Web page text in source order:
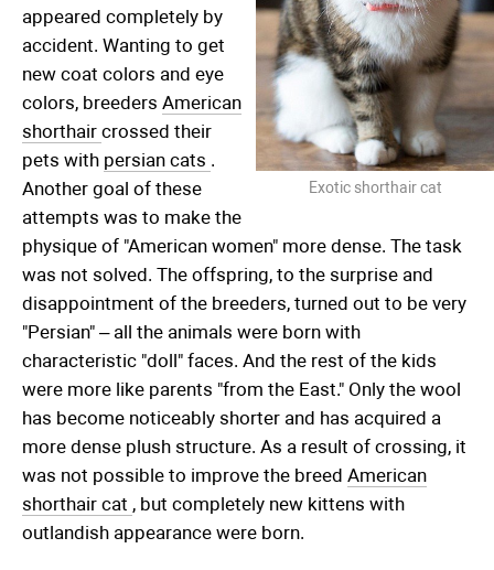
Exotic shorthair cat
appeared completely by
accident. Wanting to get
new coat colors and eye
colors, breeders American
shorthair crossed their
pets with persian cats .
Another goal of these
attempts was to make the
physique of "American women" more dense. The task
was not solved. The offspring, to the surprise and
disappointment of the breeders, turned out to be very
"Persian" – all the animals were born with
characteristic "doll" faces. And the rest of the kids
were more like parents "from the East." Only the wool
has become noticeably shorter and has acquired a
more dense plush structure. As a result of crossing, it
was not possible to improve the breed American
shorthair cat , but completely new kittens with
outlandish appearance were born.